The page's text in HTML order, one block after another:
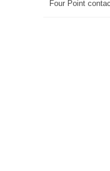
Four Point